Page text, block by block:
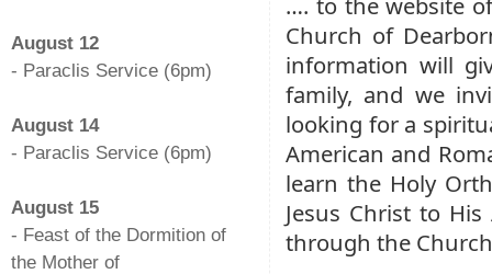
Church of
information will
family, and we
looking for a
American and
learn the Holy
Jesus Christ to
through the
August 12
- Paraclis Service (6pm)
August 14
- Paraclis Service (6pm)
August 15
- Feast of the Dormition of
the Mother of